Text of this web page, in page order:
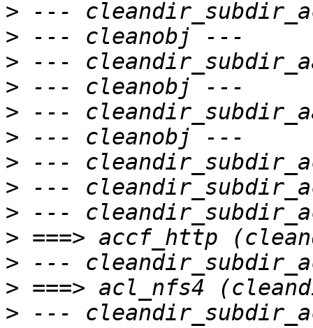
>
>
>
>
>
>
>
>
>
>
>
>
>